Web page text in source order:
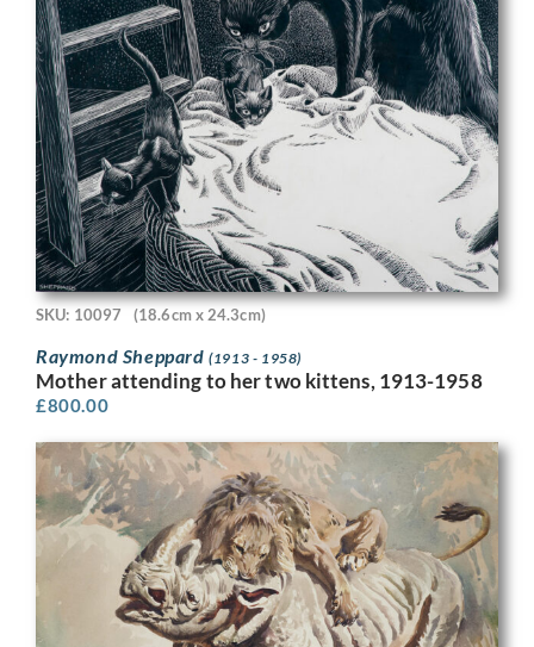
SKU: 10097 (18.6cm x 24.3cm)
Raymond Sheppard(1913 - 1958)
Mother attending to her two kittens, 1913-1958
£800.00